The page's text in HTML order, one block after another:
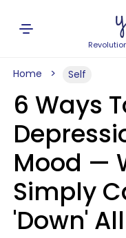
Home Self
6 Ways
Mood —
Simply
'Down'